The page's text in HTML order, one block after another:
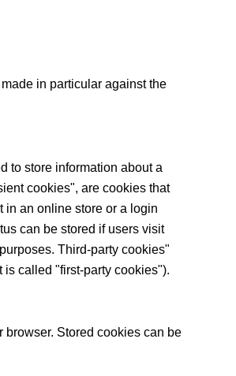
in particular against the
to store information about a
cookies", are cookies that
in an online store or a login
can be stored if users visit
Third-party cookies"
is called "first-party cookies").
browser. Stored cookies can be